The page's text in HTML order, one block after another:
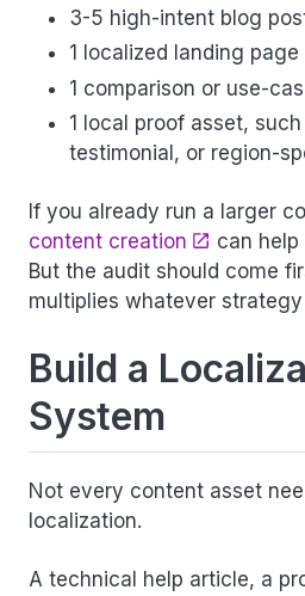
3-5 high-intent blog
1 localized landing page
1 comparison or use-
1 local proof asset,
testimonial, or region-
If you already run a larger
content creation
can
But the audit should come
multiplies whatever
Build a
System
Not every content asset
localization.
A technical help article, a